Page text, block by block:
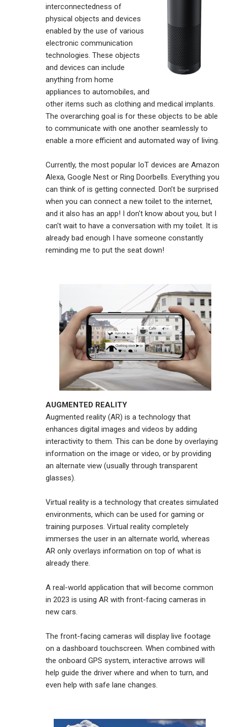
interconnectedness of
physical objects and devices
enabled by the use of various
electronic communication
technologies. These objects
and devices can include
anything from home
appliances to automobiles, and
other items such as clothing and medical implants.
The overarching goal is for these objects to be able
to communicate with one another seamlessly to
enable a more efficient and automated way of living.
Currently, the most popular IoT devices are Amazon
Alexa, Google Nest or Ring Doorbells. Everything you
can think of is getting connected. Don’t be surprised
when you can connect a new toilet to the internet,
and it also has an app! I don't know about you, but I
can't wait to have a conversation with my toilet. It is
already bad enough I have someone constantly
reminding me to put the seat down!
AUGMENTED REALITY
Augmented reality (AR) is a technology that
enhances digital images and videos by adding
interactivity to them. This can be done by overlaying
information on the image or video, or by providing
an alternate view (usually through transparent
glasses).
Virtual reality is a technology that creates simulated
environments, which can be used for gaming or
training purposes. Virtual reality completely
immerses the user in an alternate world, whereas
AR only overlays information on top of what is
already there.
A real-world application that will become common
in 2023 is using AR with front-facing cameras in
new cars.
The front-facing cameras will display live footage
on a dashboard touchscreen. When combined with
the onboard GPS system, interactive arrows will
help guide the driver where and when to turn, and
even help with safe lane changes.